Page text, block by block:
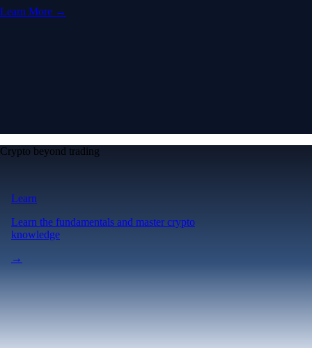
Learn More →
Crypto beyond trading
Learn
Learn the fundamentals and master crypto
knowledge
→